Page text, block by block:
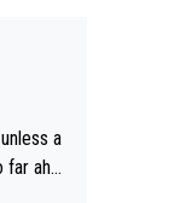
a
far ahe